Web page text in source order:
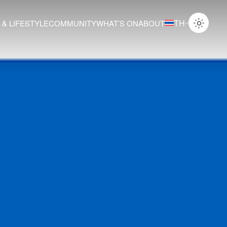
LIFESTYLECOMMUNITYWHAT’S ONABOUT TH